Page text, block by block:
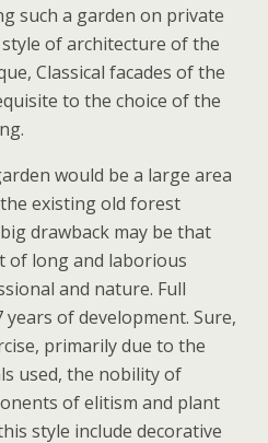
such a garden on private
of architecture of the
Classical facades of the
to the choice of the
would be a large area
existing old forest
drawback may be that
of long and laborious
and nature. Full
of development. Sure,
primarily due to the
used, the nobility of
of elitism and plant
style include decorative